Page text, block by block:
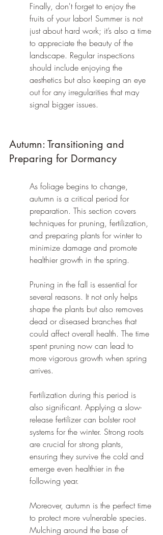
Finally, don't forget to enjoy the
fruits of your labor! Summer is not
just about hard work; it’s also a time
to appreciate the beauty of the
landscape. Regular inspections
should include enjoying the
aesthetics but also keeping an eye
out for any irregularities that may
signal bigger issues.
Autumn: Transitioning and
Preparing for Dormancy
As foliage begins to change,
autumn is a critical period for
preparation. This section covers
techniques for pruning, fertilization,
and preparing plants for winter to
minimize damage and promote
healthier growth in the spring.
Pruning in the fall is essential for
several reasons. It not only helps
shape the plants but also removes
dead or diseased branches that
could affect overall health. The time
spent pruning now can lead to
more vigorous growth when spring
arrives.
Fertilization during this period is
also significant. Applying a slow-
release fertilizer can bolster root
systems for the winter. Strong roots
are crucial for strong plants,
ensuring they survive the cold and
emerge even healthier in the
following year.
Moreover, autumn is the perfect time
to protect more vulnerable species.
Mulching around the base of